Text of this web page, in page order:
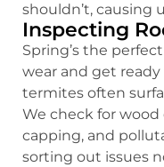
shouldn’t, causing
Inspecting
Spring’s the
wear and get
termites often
We check for wood
capping, and
sorting out issues